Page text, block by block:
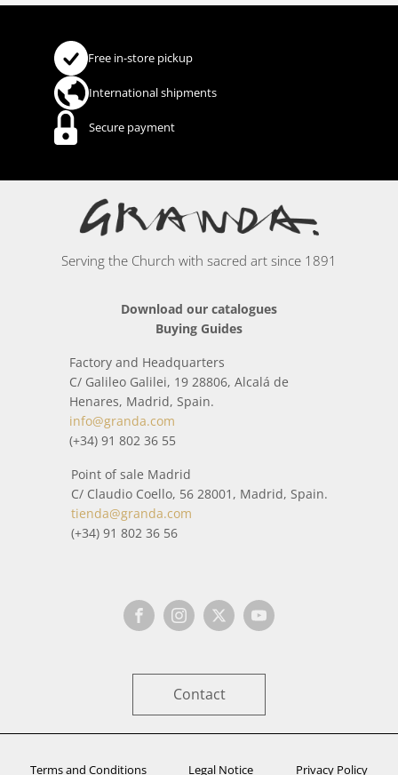
Free in-store pickup
International shipments
Secure payment
Serving the Church with sacred art since 1891
Download our catalogues
Buying Guides
Factory and Headquarters
C/ Galileo Galilei, 19 28806, Alcalá de
Henares, Madrid, Spain.
info@granda.com
(+34) 91 802 36 55
Point of sale Madrid
C/ Claudio Coello, 56 28001, Madrid, Spain.
tienda@granda.com
(+34) 91 802 36 56
Contact
Terms and Conditions Legal Notice Privacy Policy